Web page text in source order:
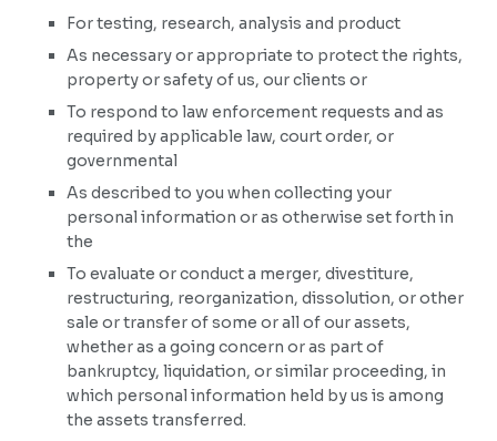
For testing, research, analysis and product
As necessary or appropriate to protect the rights,
property or safety of us, our clients or
To respond to law enforcement requests and as
required by applicable law, court order, or
governmental
As described to you when collecting your
personal information or as otherwise set forth in
the
To evaluate or conduct a merger, divestiture,
restructuring, reorganization, dissolution, or other
sale or transfer of some or all of our assets,
whether as a going concern or as part of
bankruptcy, liquidation, or similar proceeding, in
which personal information held by us is among
the assets transferred.